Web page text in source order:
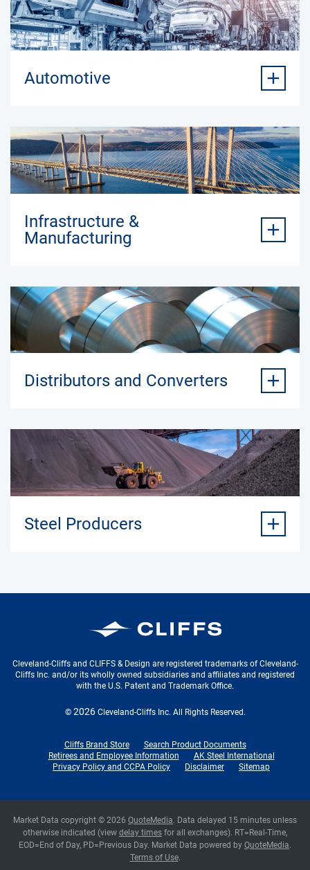
Automotive
Infrastructure &
Manufacturing
Distributors and Converters
Steel Producers
Cleveland-Cliffs Inc.
Cleveland-Cliffs and CLIFFS & Design are registered trademarks of Cleveland-
Cliffs Inc. and/or its wholly owned subsidiaries and affiliates and registered
with the U.S. Patent and Trademark Office.
© 2026 Cleveland-Cliffs Inc. All Rights Reserved.
Cliffs Brand Store
Search Product Documents
Retirees and Employee Information
AK Steel International
Privacy Policy and CCPA Policy
Disclaimer Sitemap
Market Data copyright © 2026 QuoteMedia. Data delayed 15 minutes unless
otherwise indicated (view delay times for all exchanges). RT=Real-Time,
EOD=End of Day, PD=Previous Day. Market Data powered by QuoteMedia.
Terms of Use.